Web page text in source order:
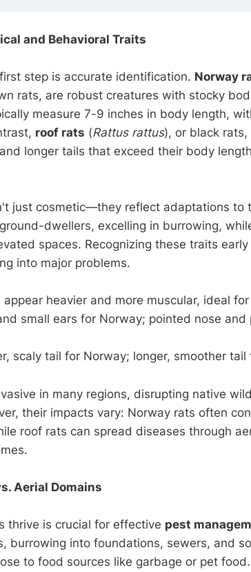
and Behavioral Traits
step is accurate identification. Norway
rats, are robust creatures with stocky
measure 7-9 inches in body length,
roof rats (Rattus rattus), or black rats,
longer tails that exceed their body
just cosmetic—they reflect adaptations to
dwellers, excelling in burrowing,
spaces. Recognizing these traits
into major problems.
heavier and more muscular, ideal
small ears for Norway; pointed nose and
scaly tail for Norway; longer, smoother tail
in many regions, disrupting native
their impacts vary: Norway rats often
roof rats can spread diseases through
Aerial Domains
thrive is crucial for effective pest
burrowing into foundations, sewers, and
to food sources like garbage or pet